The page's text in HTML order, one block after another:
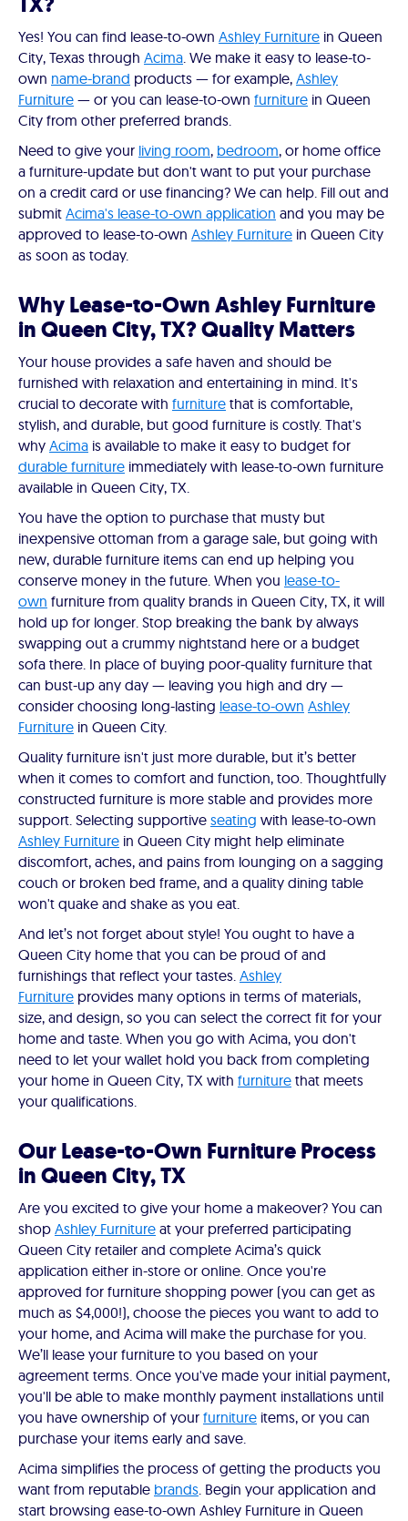
Yes! You can find lease-to-own Ashley Furniture in Queen
City, Texas through Acima. We make it easy to lease-to-
own name-brand products — for example, Ashley
Furniture — or you can lease-to-own furniture in Queen
City from other preferred brands.
Need to give your living room, bedroom, or home office
a furniture-update but don't want to put your purchase
on a credit card or use financing? We can help. Fill out and
submit Acima's lease-to-own application and you may be
approved to lease-to-own Ashley Furniture in Queen City
as soon as today.
Why Lease-to-Own Ashley Furniture
in Queen City, TX? Quality Matters
Your house provides a safe haven and should be
furnished with relaxation and entertaining in mind. It's
crucial to decorate with furniture that is comfortable,
stylish, and durable, but good furniture is costly. That's
why Acima is available to make it easy to budget for
durable furniture immediately with lease-to-own furniture
available in Queen City, TX.
You have the option to purchase that musty but
inexpensive ottoman from a garage sale, but going with
new, durable furniture items can end up helping you
conserve money in the future. When you lease-to-
own furniture from quality brands in Queen City, TX, it will
hold up for longer. Stop breaking the bank by always
swapping out a crummy nightstand here or a budget
sofa there. In place of buying poor-quality furniture that
can bust-up any day — leaving you high and dry —
consider choosing long-lasting lease-to-own Ashley
Furniture in Queen City.
Quality furniture isn't just more durable, but it’s better
when it comes to comfort and function, too. Thoughtfully
constructed furniture is more stable and provides more
support. Selecting supportive seating with lease-to-own
Ashley Furniture in Queen City might help eliminate
discomfort, aches, and pains from lounging on a sagging
couch or broken bed frame, and a quality dining table
won't quake and shake as you eat.
And let’s not forget about style! You ought to have a
Queen City home that you can be proud of and
furnishings that reflect your tastes. Ashley
Furniture provides many options in terms of materials,
size, and design, so you can select the correct fit for your
home and taste. When you go with Acima, you don't
need to let your wallet hold you back from completing
your home in Queen City, TX with furniture that meets
your qualifications.
Our Lease-to-Own Furniture Process
in Queen City, TX
Are you excited to give your home a makeover? You can
shop Ashley Furniture at your preferred participating
Queen City retailer and complete Acima’s quick
application either in-store or online. Once you're
approved for furniture shopping power (you can get as
much as $4,000!), choose the pieces you want to add to
your home, and Acima will make the purchase for you.
We’ll lease your furniture to you based on your
agreement terms. Once you've made your initial payment,
you'll be able to make monthly payment installations until
you have ownership of your furniture items, or you can
purchase your items early and save.
Acima simplifies the process of getting the products you
want from reputable brands. Begin your application and
start browsing ease-to-own Ashley Furniture in Queen